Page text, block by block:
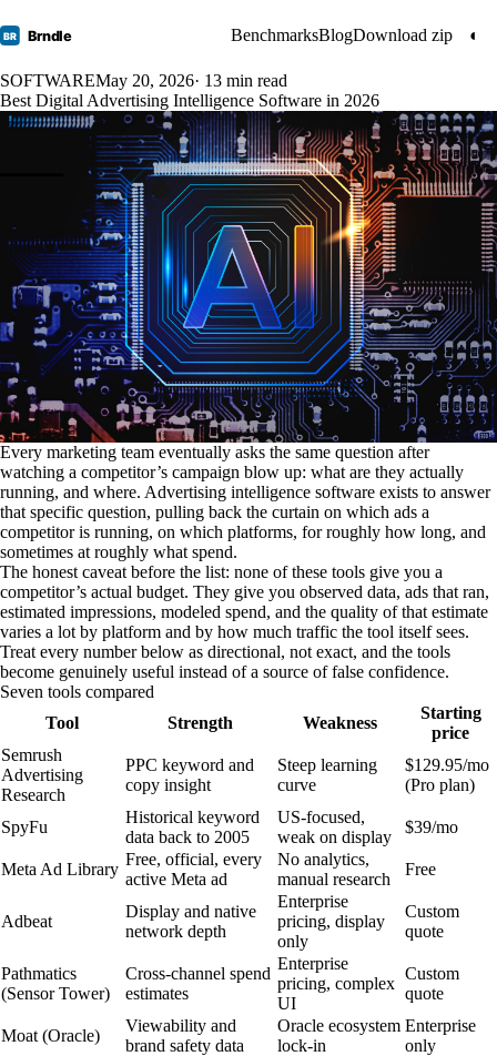
BR Brndle BenchmarksBlogDownload zip ◐
SOFTWAREMay 20, 2026· 13 min read
Best Digital Advertising Intelligence Software in 2026
Every marketing team eventually asks the same question after
watching a competitor’s campaign blow up: what are they actually
running, and where. Advertising intelligence software exists to answer
that specific question, pulling back the curtain on which ads a
competitor is running, on which platforms, for roughly how long, and
sometimes at roughly what spend.
The honest caveat before the list: none of these tools give you a
competitor’s actual budget. They give you observed data, ads that ran,
estimated impressions, modeled spend, and the quality of that estimate
varies a lot by platform and by how much traffic the tool itself sees.
Treat every number below as directional, not exact, and the tools
become genuinely useful instead of a source of false confidence.
Seven tools compared
Tool
Strength Weakness
Starting
price
Semrush
Advertising
Research
PPC keyword and
copy insight
Steep learning
curve
$129.95/mo
(Pro plan)
SpyFu
Historical keyword
data back to 2005
US-focused,
weak on display
$39/mo
Meta Ad Library
Free, official, every
active Meta ad
No analytics,
manual research
Free
Adbeat
Display and native
network depth
Enterprise
pricing, display
only
Custom
quote
Pathmatics
(Sensor Tower)
Cross-channel spend
estimates
Enterprise
pricing, complex
UI
Custom
quote
Moat (Oracle)
Viewability and
brand safety data
Oracle ecosystem
lock-in
Enterprise
only